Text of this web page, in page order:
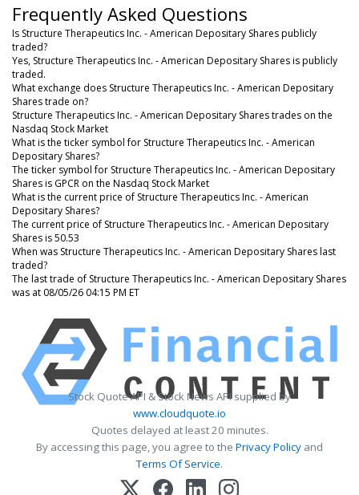
Frequently Asked Questions
Is Structure Therapeutics Inc. - American Depositary Shares publicly
traded?
Yes, Structure Therapeutics Inc. - American Depositary Shares is publicly
traded.
What exchange does Structure Therapeutics Inc. - American Depositary
Shares trade on?
Structure Therapeutics Inc. - American Depositary Shares trades on the
Nasdaq Stock Market
What is the ticker symbol for Structure Therapeutics Inc. - American
Depositary Shares?
The ticker symbol for Structure Therapeutics Inc. - American Depositary
Shares is GPCR on the Nasdaq Stock Market
What is the current price of Structure Therapeutics Inc. - American
Depositary Shares?
The current price of Structure Therapeutics Inc. - American Depositary
Shares is 50.53
When was Structure Therapeutics Inc. - American Depositary Shares last
traded?
The last trade of Structure Therapeutics Inc. - American Depositary Shares
was at 08/05/26 04:15 PM ET
Stock Quote API & Stock News API supplied by
www.cloudquote.io
Quotes delayed at least 20 minutes.
By accessing this page, you agree to the Privacy Policy and
Terms Of Service.